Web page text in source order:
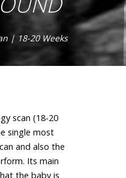
| 18-20 Weeks
scan (18-20
single most
and also the
Its main
the baby is